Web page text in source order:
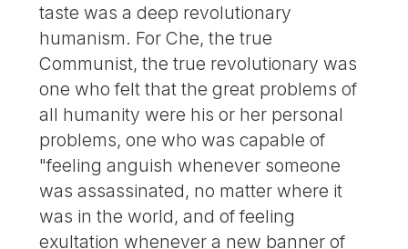
taste was a deep revolutionary
humanism. For Che, the true
Communist, the true revolutionary was
one who felt that the great problems of
all humanity were his or her personal
problems, one who was capable of
"feeling anguish whenever someone
was assassinated, no matter where it
was in the world, and of feeling
exultation whenever a new banner of